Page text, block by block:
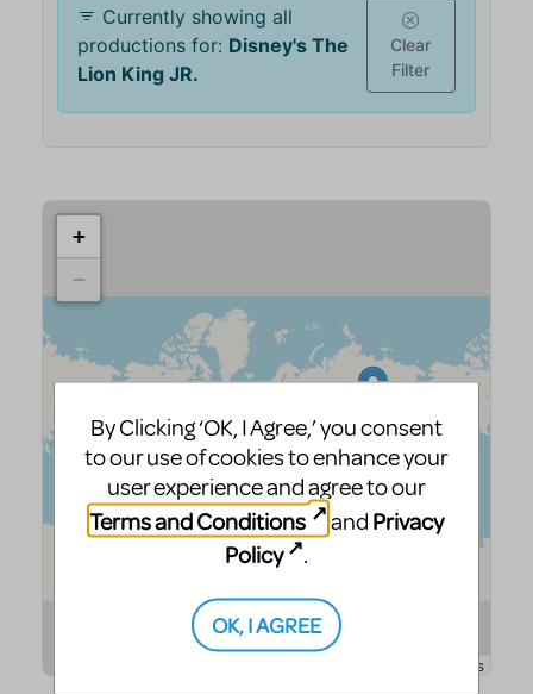
By Clicking ‘OK, I Agree,’ you consent
to our use of cookies to enhance your
user experience and agree to our
Terms and Conditions
and Privacy
Policy
.
OK, I AGREE